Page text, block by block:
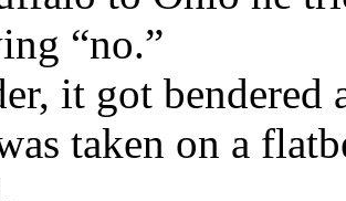
“no.”
it got bendered
taken on a